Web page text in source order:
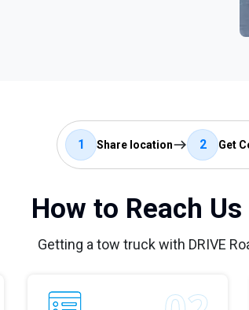
1 Share location 2 Get
How to Reach
Getting a tow truck with DRIVE